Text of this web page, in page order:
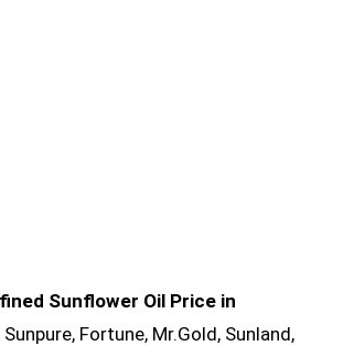
Sunflower Oil Price in
Fortune, Mr.Gold, Sunland,